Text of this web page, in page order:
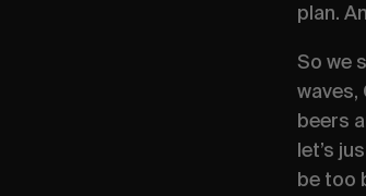
plan.
So we
waves,
beers
let’s
be too